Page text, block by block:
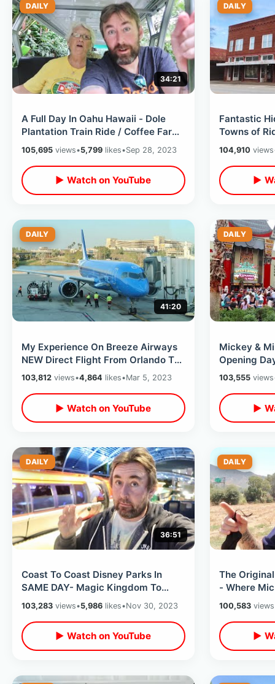
DAILY
34:21
A Full Day In Oahu Hawaii - Dole
Plantation Train Ride / Coffee Farm
/ Waterfall Trek & Sea Turtles
105,695 views•5,799 likes•Sep 28, 2023
▶ Watch on YouTube
DAILY
Fantastic
Towns of
South
Past
104,910views
▶
DAILY
41:20
My Experience On Breeze Airways
NEW Direct Flight From Orlando To
Orange County with NO Layover
103,812 views•4,864 likes•Mar 5, 2023
▶ Watch on YouTube
DAILY
Mickey &
Opening
Studios -
103,555views
▶
DAILY
36:51
Coast To Coast Disney Parks In
SAME DAY- Magic Kingdom To
Disneyland / Double Rides & Twice
The Fun
103,283 views•5,986 likes•Nov 30, 2023
▶ Watch on YouTube
DAILY
The
- Where
Disney
100,583views
▶